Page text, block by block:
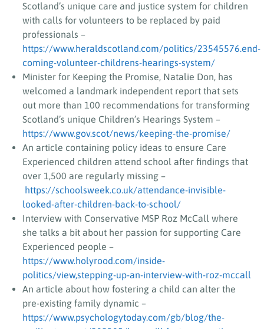
Scotland’s unique care and justice system for children
with calls for volunteers to be replaced by paid
professionals –
https://www.heraldscotland.com/politics/23545576.end-
coming-volunteer-childrens-hearings-system/
Minister for Keeping the Promise, Natalie Don, has
welcomed a landmark independent report that sets
out more than 100 recommendations for transforming
Scotland’s unique Children’s Hearings System –
https://www.gov.scot/news/keeping-the-promise/
An article containing policy ideas to ensure Care
Experienced children attend school after findings that
over 1,500 are regularly missing –
https://schoolsweek.co.uk/attendance-invisible-
looked-after-children-back-to-school/
Interview with Conservative MSP Roz McCall where
she talks a bit about her passion for supporting Care
Experienced people –
https://www.holyrood.com/inside-
politics/view,stepping-up-an-interview-with-roz-mccall
An article about how fostering a child can alter the
pre-existing family dynamic –
https://www.psychologytoday.com/gb/blog/the-